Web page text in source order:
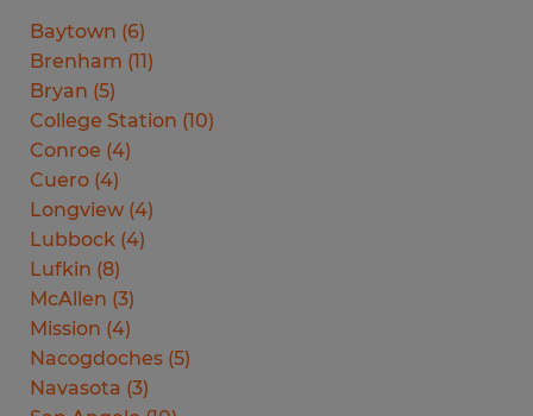
Baytown (6)
Brenham (11)
Bryan (5)
College Station (10)
Conroe (4)
Cuero (4)
Longview (4)
Lubbock (4)
Lufkin (8)
McAllen (3)
Mission (4)
Nacogdoches (5)
Navasota (3)